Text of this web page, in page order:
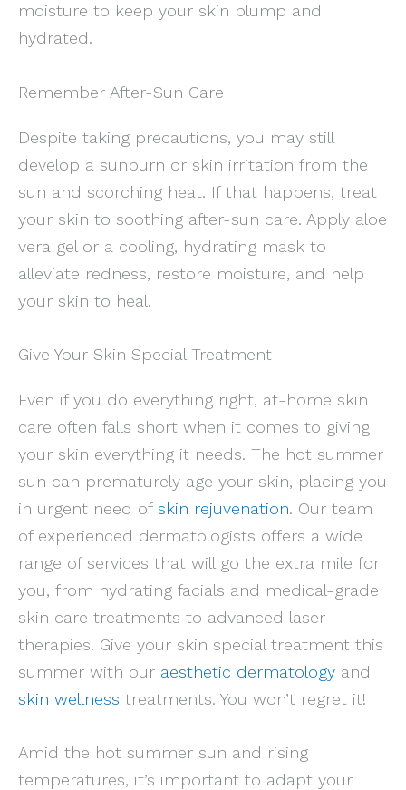
moisture to keep your skin plump and
hydrated.
Remember After-Sun Care
Despite taking precautions, you may still
develop a sunburn or skin irritation from the
sun and scorching heat. If that happens, treat
your skin to soothing after-sun care. Apply aloe
vera gel or a cooling, hydrating mask to
alleviate redness, restore moisture, and help
your skin to heal.
Give Your Skin Special Treatment
Even if you do everything right, at-home skin
care often falls short when it comes to giving
your skin everything it needs. The hot summer
sun can prematurely age your skin, placing you
in urgent need of skin rejuvenation. Our team
of experienced dermatologists offers a wide
range of services that will go the extra mile for
you, from hydrating facials and medical-grade
skin care treatments to advanced laser
therapies. Give your skin special treatment this
summer with our aesthetic dermatology and
skin wellness treatments. You won’t regret it!
Amid the hot summer sun and rising
temperatures, it’s important to adapt your